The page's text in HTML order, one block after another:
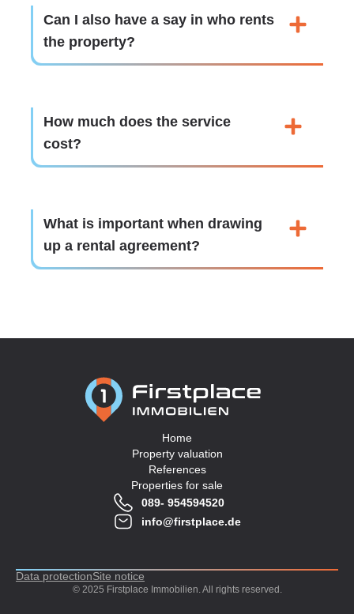
Can I also have a say in who rents
the property?
How much does the service
cost?
What is important when drawing
up a rental agreement?
089- 954594520
info@firstplace.de
Home
Property valuation
References
Properties for sale
© 2025 Firstplace Immobilien. All rights reserved.
Data protectionSite notice